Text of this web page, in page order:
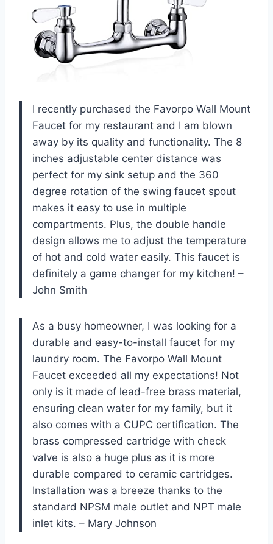
I recently purchased the Favorpo Wall Mount
Faucet for my restaurant and I am blown
away by its quality and functionality. The 8
inches adjustable center distance was
perfect for my sink setup and the 360
degree rotation of the swing faucet spout
makes it easy to use in multiple
compartments. Plus, the double handle
design allows me to adjust the temperature
of hot and cold water easily. This faucet is
definitely a game changer for my kitchen! –
John Smith
As a busy homeowner, I was looking for a
durable and easy-to-install faucet for my
laundry room. The Favorpo Wall Mount
Faucet exceeded all my expectations! Not
only is it made of lead-free brass material,
ensuring clean water for my family, but it
also comes with a CUPC certification. The
brass compressed cartridge with check
valve is also a huge plus as it is more
durable compared to ceramic cartridges.
Installation was a breeze thanks to the
standard NPSM male outlet and NPT male
inlet kits. – Mary Johnson